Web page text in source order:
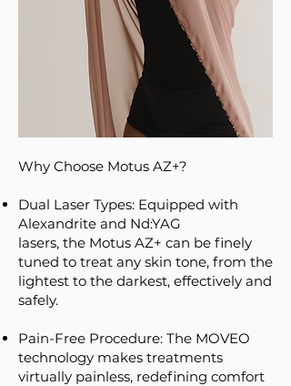
Why Choose Motus AZ+?
Dual Laser Types: Equipped with
Alexandrite and Nd:YAG
lasers, the Motus AZ+ can be finely
tuned to treat any skin tone, from the
lightest to the darkest, effectively and
safely.
Pain-Free Procedure: The MOVEO
technology makes treatments
virtually painless, redefining comfort